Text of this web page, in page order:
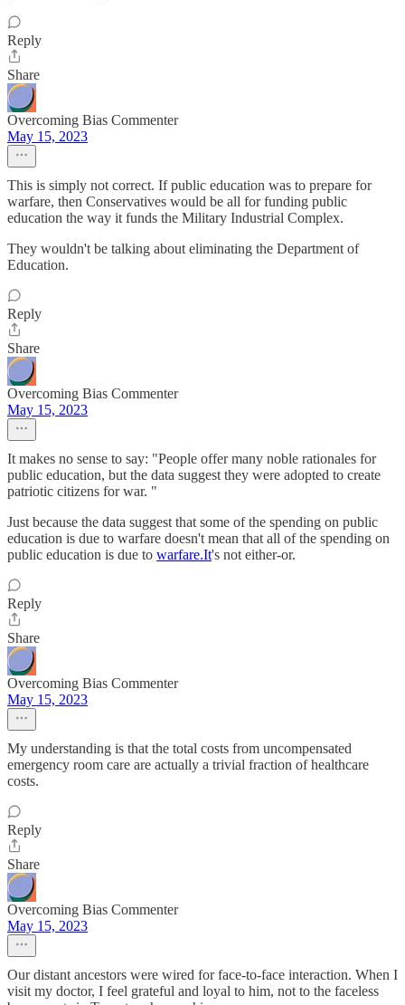
Reply
Share
Overcoming Bias Commenter
May 15, 2023
This is simply not correct. If public education was to prepare for
warfare, then Conservatives would be all for funding public
education the way it funds the Military Industrial Complex.
They wouldn't be talking about eliminating the Department of
Education.
Reply
Share
Overcoming Bias Commenter
May 15, 2023
It makes no sense to say: "People offer many noble rationales for
public education, but the data suggest they were adopted to create
patriotic citizens for war. "
Just because the data suggest that some of the spending on public
education is due to warfare doesn't mean that all of the spending on
public education is due to warfare.It's not either-or.
Reply
Share
Overcoming Bias Commenter
May 15, 2023
My understanding is that the total costs from uncompensated
emergency room care are actually a trivial fraction of healthcare
costs.
Reply
Share
Overcoming Bias Commenter
May 15, 2023
Our distant ancestors were wired for face-to-face interaction. When I
visit my doctor, I feel grateful and loyal to him, not to the faceless